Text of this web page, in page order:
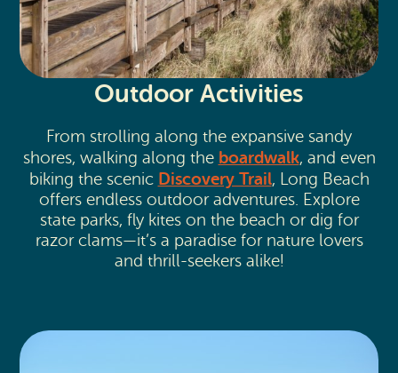
Outdoor Activities
From strolling along the expansive sandy
shores, walking along the boardwalk, and even
biking the scenic Discovery Trail, Long Beach
offers endless outdoor adventures. Explore
state parks, fly kites on the beach or dig for
razor clams—it’s a paradise for nature lovers
and thrill-seekers alike!